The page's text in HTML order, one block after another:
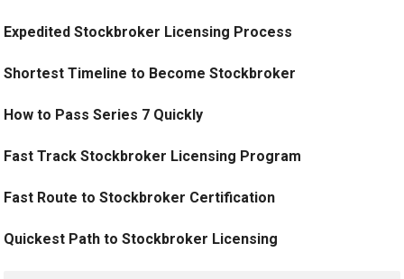
Expedited Stockbroker Licensing Process
Shortest Timeline to Become Stockbroker
How to Pass Series 7 Quickly
Fast Track Stockbroker Licensing Program
Fast Route to Stockbroker Certification
Quickest Path to Stockbroker Licensing